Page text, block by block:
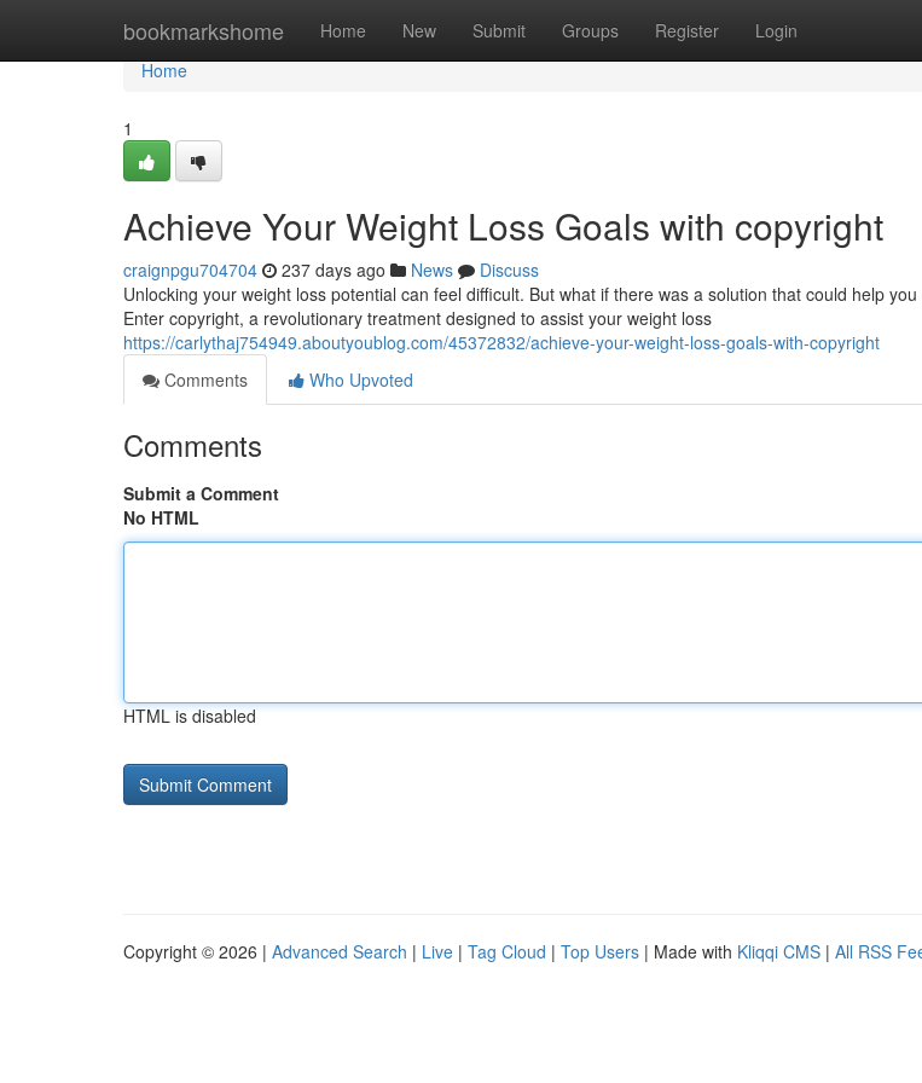
bookmarkshome Home New Submit Groups Register Login
Home
Home
1
Achieve Your Weight Loss Goals with copyright
craignpgu704704 237 days ago News
Discuss
Unlocking your weight loss potential can feel difficult. But what if there was a solution that could help
Enter copyright, a revolutionary treatment designed to assist your weight loss
https://carlythaj754949.aboutyoublog.com/45372832/achieve-your-weight-loss-goals-with-copyright
Comments
Who Upvoted
Comments
Submit a Comment
No HTML
HTML is disabled
Copyright © 2026 | Advanced Search | Live | Tag Cloud | Top Users | Made with Kliqqi CMS | All RSS